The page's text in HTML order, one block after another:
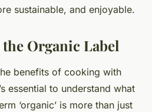
sustainable, and enjoyable.
Organic Label
benefits of cooking with
essential to understand what
‘organic’ is more than just